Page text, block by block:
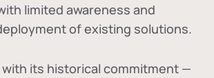
limited awareness and
of existing solutions.
its historical commitment —